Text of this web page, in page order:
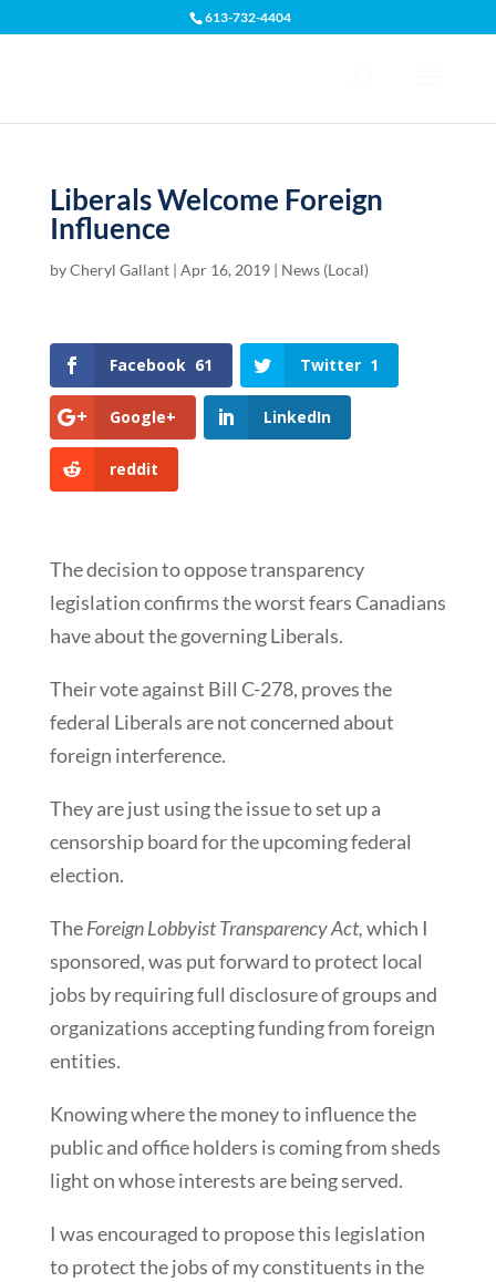
613-732-4404
Liberals Welcome Foreign
Influence
byCheryl Gallant| Apr 16, 2019| News (Local)
Facebook 61 Twitter 1
Google+ LinkedIn
reddit
The decision to oppose transparency
legislation confirms the worst fears Canadians
have about the governing Liberals.
Their vote against Bill C-278, proves the
federal Liberals are not concerned about
foreign interference.
They are just using the issue to set up a
censorship board for the upcoming federal
election.
TheForeign Lobbyist Transparency Act,which I
sponsored, was put forward to protect local
jobs by requiring full disclosure of groups and
organizations accepting funding from foreign
entities.
Knowing where the money to influence the
public and office holders is coming from sheds
light on whose interests are being served.
I was encouraged to propose this legislation
to protect the jobs of my constituents in the